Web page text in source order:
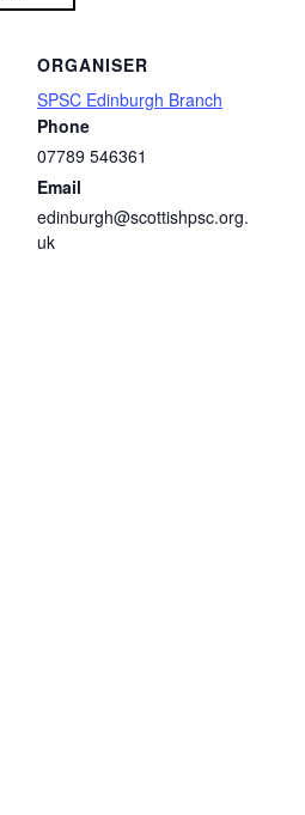
ORGANISER
SPSC Edinburgh Branch
Phone
07789 546361
Email
edinburgh@scottishpsc.org.
uk